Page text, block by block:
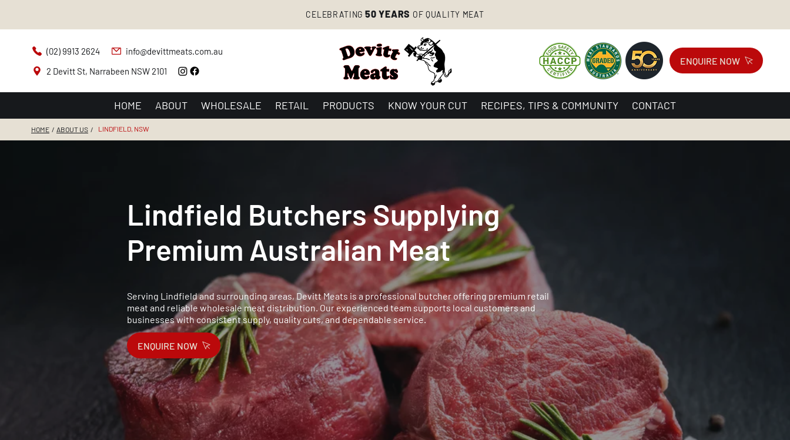
CELEBRATING 50 YEARS OF QUALITY MEAT
(02) 9913 2624
info@devittmeats.com.au
2 Devitt St, Narrabeen NSW 2101
ENQUIRE NOW
HOME ABOUT WHOLESALE RETAIL PRODUCTS KNOW YOUR CUT RECIPES, TIPS & COMMUNITY CONTACT
HOME / ABOUT US / LINDFIELD, NSW
Lindfield Butchers Supplying
Premium Australian Meat
Serving Lindfield and surrounding areas, Devitt Meats is a professional butcher offering premium retail
meat and reliable wholesale meat distribution. Our experienced team supports local customers and
businesses with consistent supply, quality cuts, and dependable service.
ENQUIRE NOW